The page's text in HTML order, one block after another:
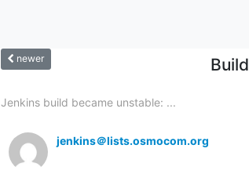
newer
Jenkins build became unstable: ...
jenkins＠lists.osmocom.org